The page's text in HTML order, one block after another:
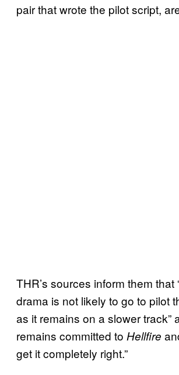
pair that wrote the pilot script,
THR’s sources inform them that
drama is not likely to go to pilot
as it remains on a slower track”
remains committed to Hellfire
get it completely right.”